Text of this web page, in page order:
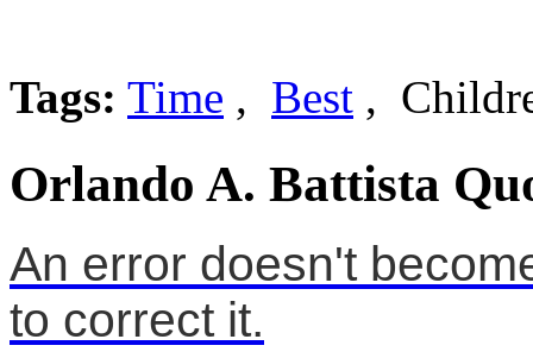
Tags: Time , Best ,
Orlando A. Battista
An error doesn't
to correct it.